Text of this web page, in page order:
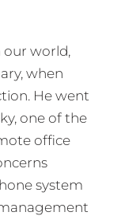
our world,
when
He went
one of the
office
system